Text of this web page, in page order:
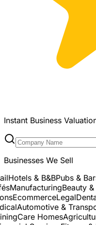
Instant Business
Businesses We Sell
Hotels & B&BPubs & Bars
ManufacturingBeauty &
EcommerceLegalDental
Automotive &
Care Homes